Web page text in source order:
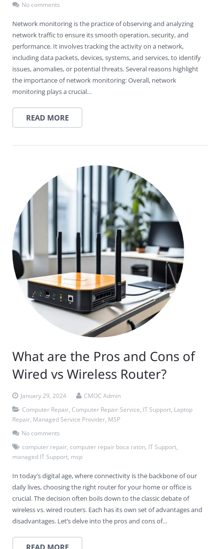
No comments
Network monitoring is the practice of observing and analyzing
network traffic to ensure its smooth operation, security, and
performance. It involves tracking the activity on a network,
including data packets, devices, systems, and services, to identify
issues, anomalies, or potential threats. Several reasons highlight
the importance of network monitoring: Overall, network
monitoring plays a crucial…
READ MORE
What are the Pros and Cons of
Wired vs Wireless Router?
January 29, 2024
CMOC Admin
Computer Repair Computer Repair Service IT Support Laptop
Repair Managed Service Provider MSP
No comments
computer repair computer repair boca raton IT Support
managed IT Support msp
In today’s digital age, where connectivity is the backbone of our
daily lives, choosing the right router for your home or office is
crucial. The decision often boils down to the classic debate of
wireless vs. wired routers. Each has its own set of advantages and
disadvantages. Let’s delve into the pros and cons of…
READ MORE